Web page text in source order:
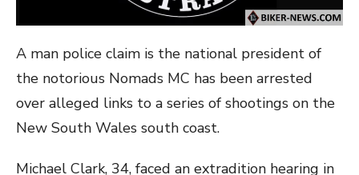
A man police claim is the national president of
the notorious Nomads MC has been arrested
over alleged links to a series of shootings on the
New South Wales south coast.
Michael Clark, 34, faced an extradition hearing in